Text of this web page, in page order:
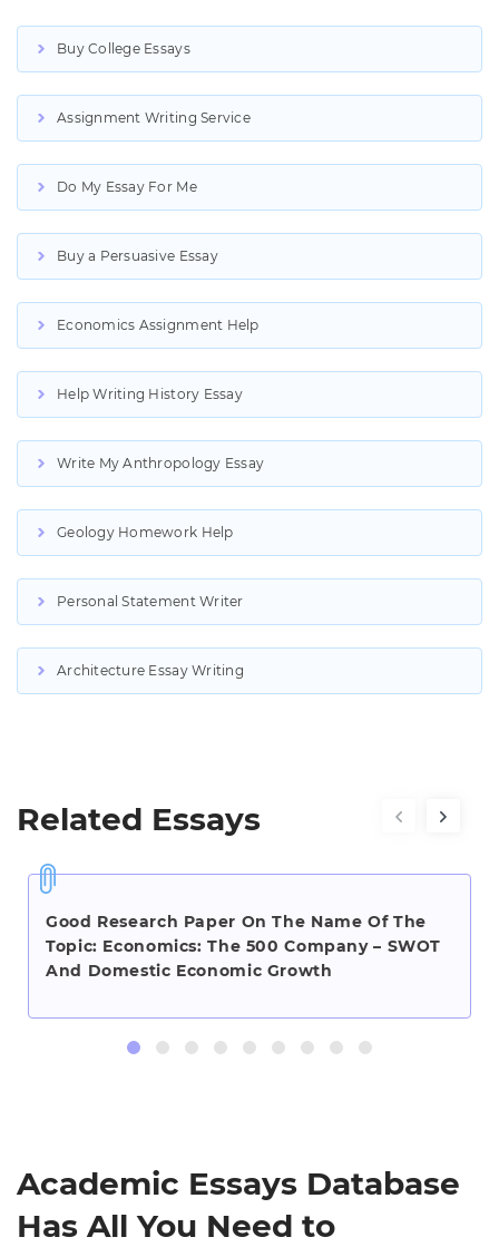
Buy College Essays
Assignment Writing Service
Do My Essay For Me
Buy a Persuasive Essay
Economics Assignment Help
Help Writing History Essay
Write My Anthropology Essay
Geology Homework Help
Personal Statement Writer
Architecture Essay Writing
Related Essays
Good Research Paper On The Name Of The
Topic: Economics: The 500 Company – SWOT
And Domestic Economic Growth
Academic Essays Database
Has All You Need to